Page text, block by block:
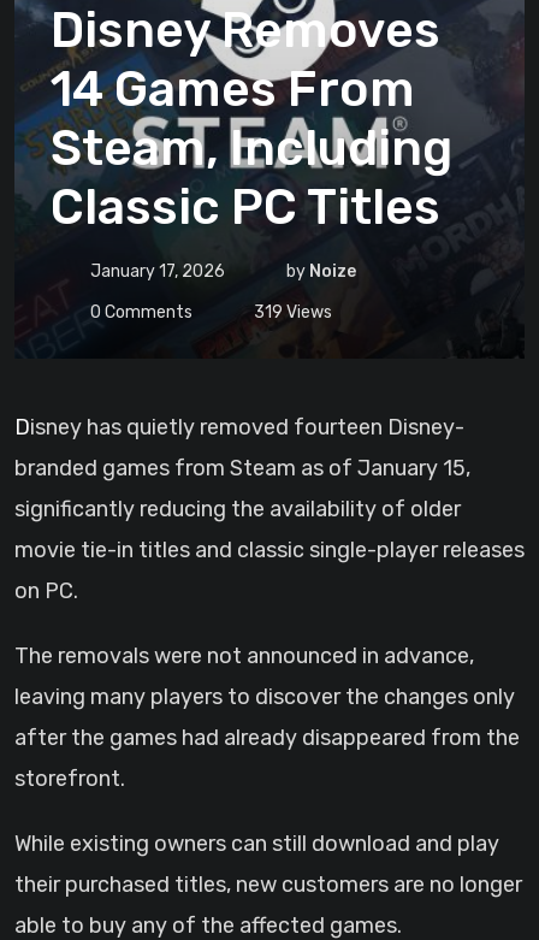
Disney Removes
14 Games From
Steam, Including
Classic PC Titles
January 17, 2026 by Noize
0 Comments 319 Views
Disney has quietly removed fourteen Disney-
branded games from Steam as of January 15,
significantly reducing the availability of older
movie tie-in titles and classic single-player releases
on PC.
The removals were not announced in advance,
leaving many players to discover the changes only
after the games had already disappeared from the
storefront.
While existing owners can still download and play
their purchased titles, new customers are no longer
able to buy any of the affected games.